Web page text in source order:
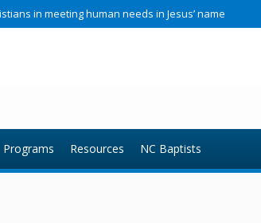
in meeting human needs in Jesus’ name
Programs Resources NC Baptists